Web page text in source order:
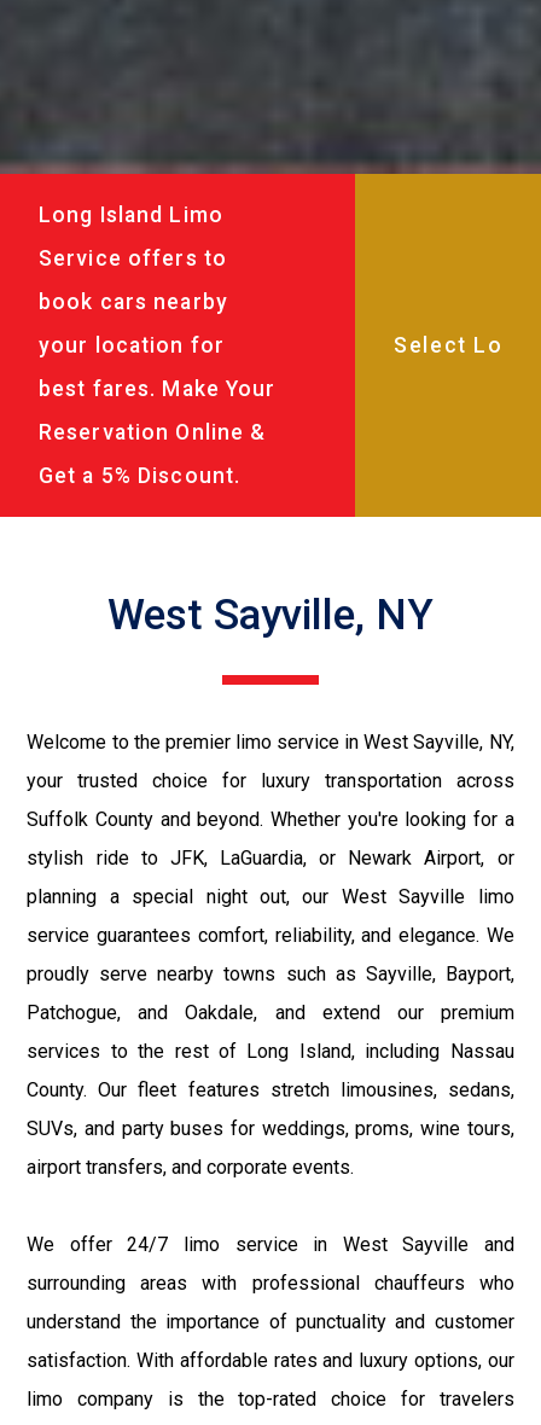
Long Island Limo
Service offers to
book cars nearby
your location for
best fares. Make Your
Reservation Online &
Get a 5% Discount.
West Sayville, NY
Welcome to the premier limo service in West Sayville, NY,
your trusted choice for luxury transportation across
Suffolk County and beyond. Whether you're looking for a
stylish ride to JFK, LaGuardia, or Newark Airport, or
planning a special night out, our West Sayville limo
service guarantees comfort, reliability, and elegance. We
proudly serve nearby towns such as Sayville, Bayport,
Patchogue, and Oakdale, and extend our premium
services to the rest of Long Island, including Nassau
County. Our fleet features stretch limousines, sedans,
SUVs, and party buses for weddings, proms, wine tours,
airport transfers, and corporate events.
We offer 24/7 limo service in West Sayville and
surrounding areas with professional chauffeurs who
understand the importance of punctuality and customer
satisfaction. With affordable rates and luxury options, our
limo company is the top-rated choice for travelers